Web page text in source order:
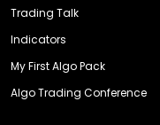
Trading Talk
Indicators
My First Algo Pack
Algo Trading Conference